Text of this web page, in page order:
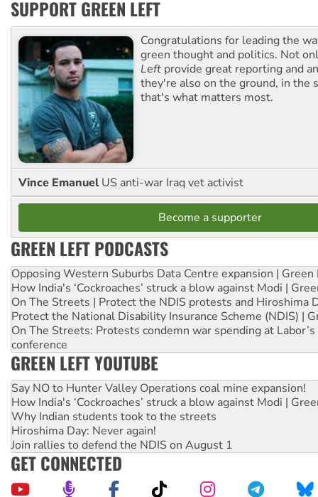
SUPPORT GREEN LEFT
Congratulations for leading the
green thought and politics. Not
Left provide great reporting and
they're also on the ground, in the
that's what matters most.
Vince Emanuel US anti-war Iraq vet activist
Become a supporter
GREEN LEFT PODCASTS
Opposing Western Suburbs Data Centre expansion | Green
How India's ‘Cockroaches’ struck a blow against Modi |
On The Streets | Protect the NDIS protests and Hiroshima
Protect the National Disability Insurance Scheme (NDIS) |
On The Streets: Protests condemn war spending at
conference
GREEN LEFT YOUTUBE
Say NO to Hunter Valley Operations coal mine expansion!
How India's ‘Cockroaches’ struck a blow against Modi |
Why Indian students took to the streets
Hiroshima Day: Never again!
Join rallies to defend the NDIS on August 1
GET CONNECTED